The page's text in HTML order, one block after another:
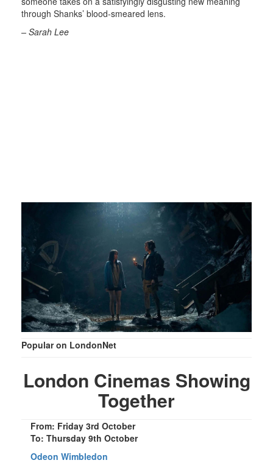
through Shanks’ blood-smeared lens.
– Sarah Lee
Popular on LondonNet
London Cinemas Showing
Together
From: Friday 3rd October
To: Thursday 9th October
Odeon Wimbledon